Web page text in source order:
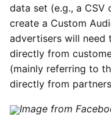
data set (e.g., a CSV
create a Custom
advertisers will need
directly from
(mainly referring to
directly from
Image from